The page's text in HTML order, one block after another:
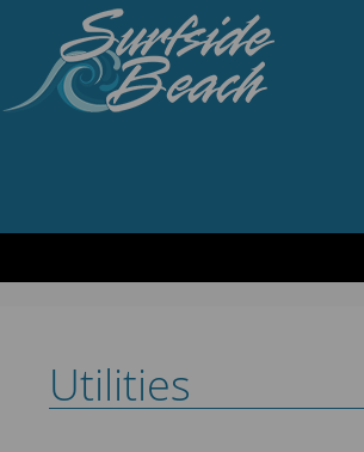
SITEMAP CONTACT US
Surfside Beach PD
Utilities